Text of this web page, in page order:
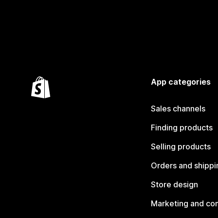
App categories
Sales channels
Finding products
Selling products
Orders and
Store design
Marketing and